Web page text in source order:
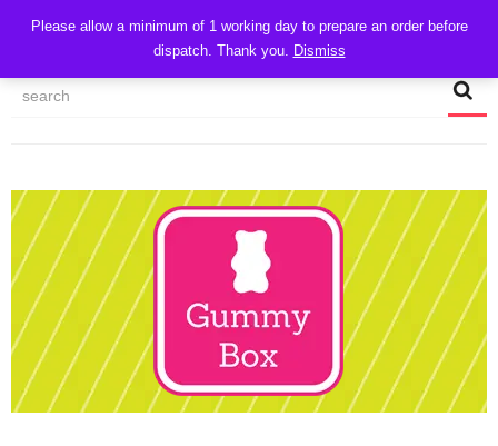
CART
MY ACCOUNT
TRACK MY ORDER CHECKOUT
Please allow a minimum of 1 working day to prepare an order before
dispatch. Thank you. Dismiss